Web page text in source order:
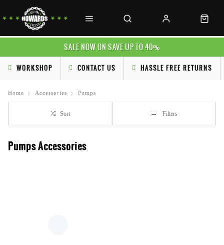
SALE NOW ON SAVE UP TO 40%
WORKSHOP CONTACT US HASSLE FREE RETURNS
Home Accessories Pumps
Sort Filters
Pumps Accessories